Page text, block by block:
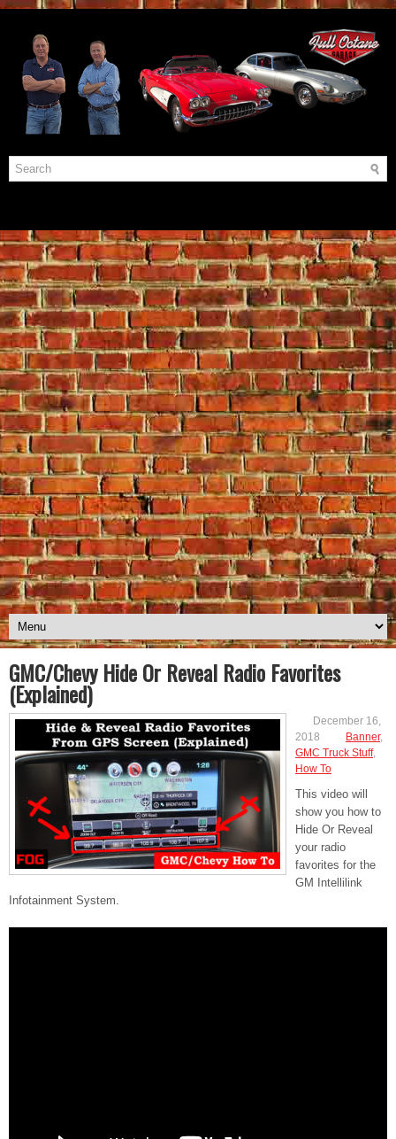
GMC/Chevy Hide Or Reveal Radio Favorites
(Explained)
December 16,
2018
Banner,
GMC Truck Stuff,
How To
This video will
show you how to
Hide Or Reveal
your radio
favorites for the
GM Intellilink
Infotainment System.